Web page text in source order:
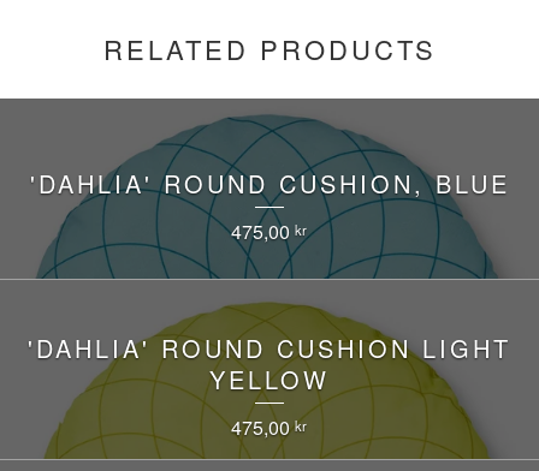
RELATED PRODUCTS
'DAHLIA' ROUND CUSHION, BLUE
475,00 kr
'DAHLIA' ROUND CUSHION LIGHT
YELLOW
475,00kr